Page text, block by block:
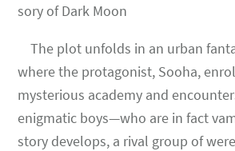
sory of Dark Moon
The plot unfolds in an urban
where the protagonist, Sooha,
mysterious academy and
enigmatic boys—who are in fact
story develops, a rival group of